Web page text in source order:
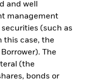
and well
management
(such as
this case, the
The
(the
bonds or